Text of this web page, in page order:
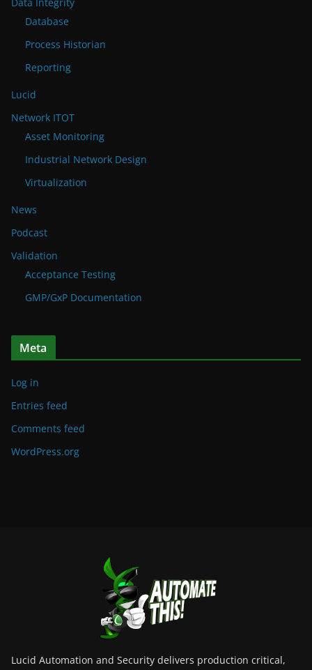
Database
Process Historian
Reporting
Lucid
Network ITOT
Asset Monitoring
Industrial Network Design
Virtualization
News
Podcast
Validation
Acceptance Testing
GMP/GxP Documentation
Meta
Log in
Entries feed
Comments feed
WordPress.org
Lucid Automation and Security delivers production critical,